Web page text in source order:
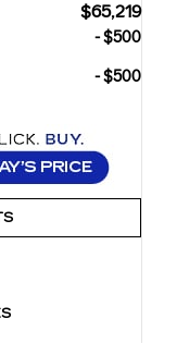
$65,219
- $500
- $500